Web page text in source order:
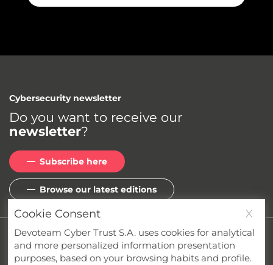
Cybersecurity newsletter
Do you want to receive our
newsletter?
Subscribe here
Browse our latest editions
Privacy
Terms & Conditions
Whistleblower Channel
Compliance
Cookie Consent X
Devoteam Cyber Trust S.A. uses cookies for analytical
and more personalized information presentation
purposes, based on your browsing habits and profile.